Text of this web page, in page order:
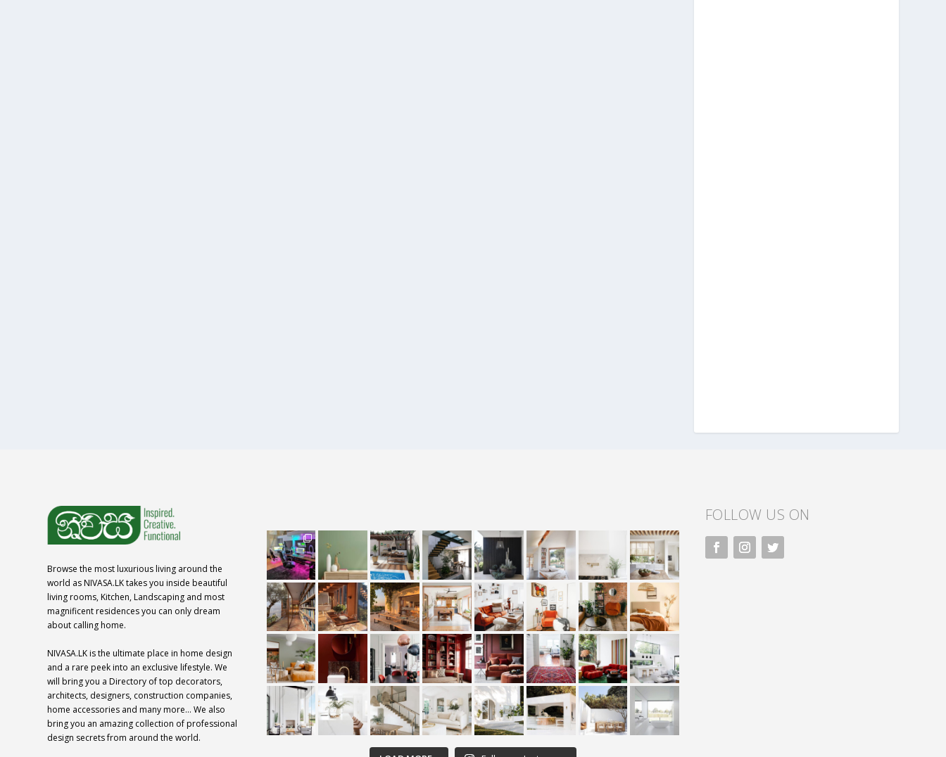
Browse the most luxurious living around the
world as NIVASA.LK takes you inside beautiful
living rooms, Kitchen, Landscaping and most
magnificent residences you can only dream
about calling home.
NIVASA.LK is the ultimate place in home design
and a rare peek into an exclusive lifestyle. We
will bring you a Directory of top decorators,
architects, designers, construction companies,
home accessories and many more… We also
bring you an amazing collection of professional
design secrets from around the world.
FOLLOW US ON